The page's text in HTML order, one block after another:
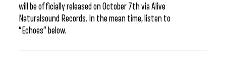
will be officially released on October 7th via Alive
Naturalsound Records. In the mean time, listen to
“Echoes” below.